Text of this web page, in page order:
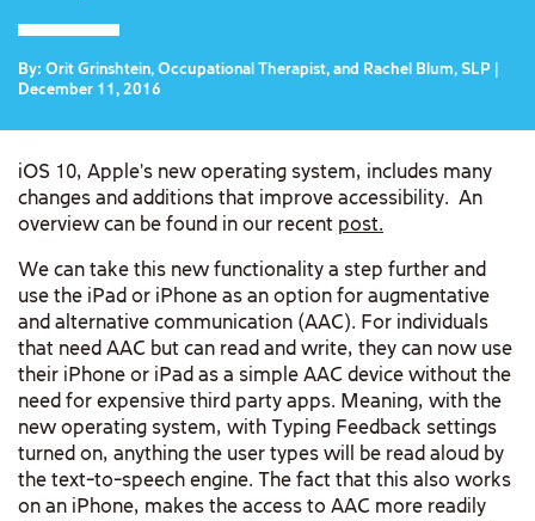
By: Orit Grinshtein, Occupational Therapist, and Rachel Blum, SLP |
December 11, 2016
iOS 10, Apple’s new operating system, includes many
changes and additions that improve accessibility. An
overview can be found in our recent post.
We can take this new functionality a step further and
use the iPad or iPhone as an option for augmentative
and alternative communication (AAC). For individuals
that need AAC but can read and write, they can now use
their iPhone or iPad as a simple AAC device without the
need for expensive third party apps. Meaning, with the
new operating system, with Typing Feedback settings
turned on, anything the user types will be read aloud by
the text-to-speech engine. The fact that this also works
on an iPhone, makes the access to AAC more readily